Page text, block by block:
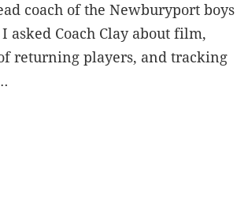
coach of the Newburyport boys
asked Coach Clay about film,
returning players, and tracking